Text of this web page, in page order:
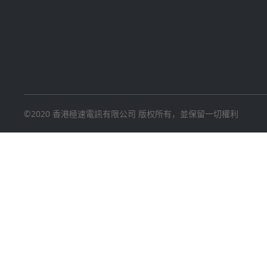
©2020 香港極速電訊有限公司 版权所有，並保留一切權利